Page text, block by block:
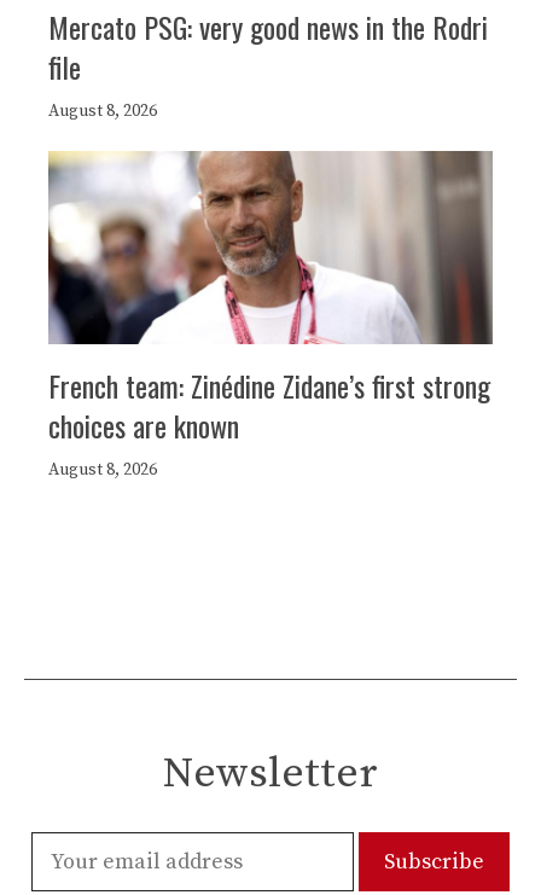
Mercato PSG: very good news in the Rodri
file
August 8, 2026
French team: Zinédine Zidane’s first strong
choices are known
August 8, 2026
Newsletter